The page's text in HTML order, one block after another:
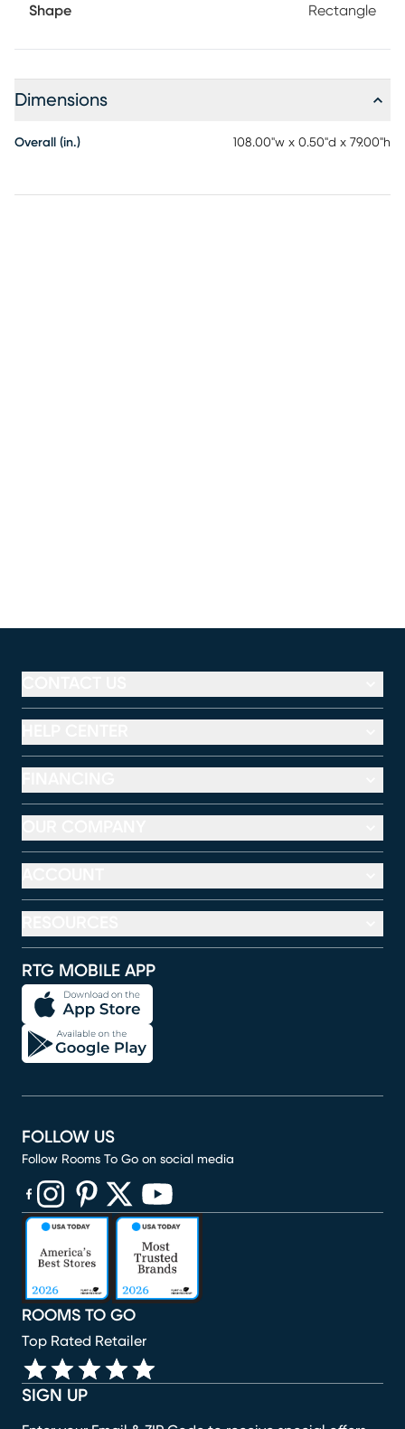
Shape Rectangle
Dimensions
Overall (in.) 108.00"w x 0.50"d x 79.00"h
RTG MOBILE APP
SIGN UP
ROOMS TO GO
Top Rated Retailer
FOLLOW US
Follow Rooms To Go on social media
(opens in new window)
(opens in new window)
(opens in new window)
(opens in new window)
(opens in new window)